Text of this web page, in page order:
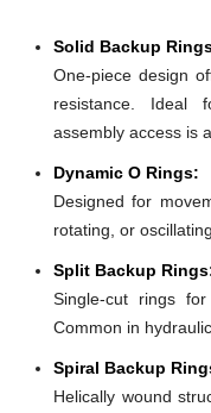
Solid Backup
One-piece design
resistance. Ideal
assembly access is
Dynamic O Rings:
Designed for
rotating, or
Split Backup
Single-cut rings
Common in
Spiral Backup
Helically wound